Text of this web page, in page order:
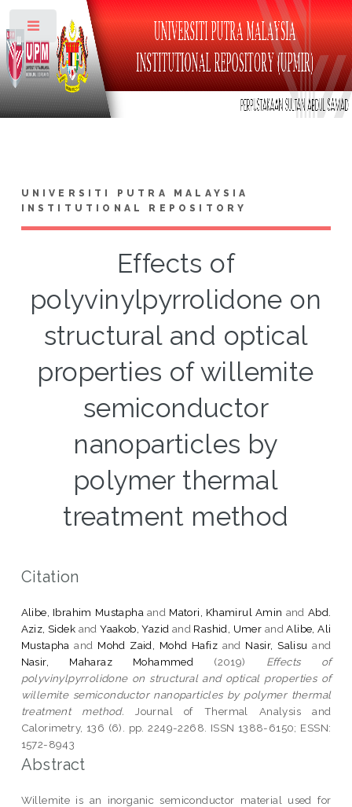
UNIVERSITI PUTRA MALAYSIA
INSTITUTIONAL REPOSITORY
Effects of
polyvinylpyrrolidone on
structural and optical
properties of willemite
semiconductor
nanoparticles by
polymer thermal
treatment method
Citation
Alibe, Ibrahim Mustapha and Matori, Khamirul Amin and Abd.
Aziz, Sidek andYaakob, Yazid and Rashid, Umer andAlibe, Ali
Mustapha and Mohd Zaid, Mohd Hafizand Nasir, Salisu and
Nasir, Maharaz Mohammed (2019) Effects of
polyvinylpyrrolidone on structural and optical properties of
willemite semiconductor nanoparticles by polymer thermal
treatment method. Journal of Thermal Analysis and
Calorimetry, 136 (6). pp. 2249-2268. ISSN 1388-6150; ESSN:
1572-8943
Abstract
Willemite is an inorganic semiconductor material used for
Toggle